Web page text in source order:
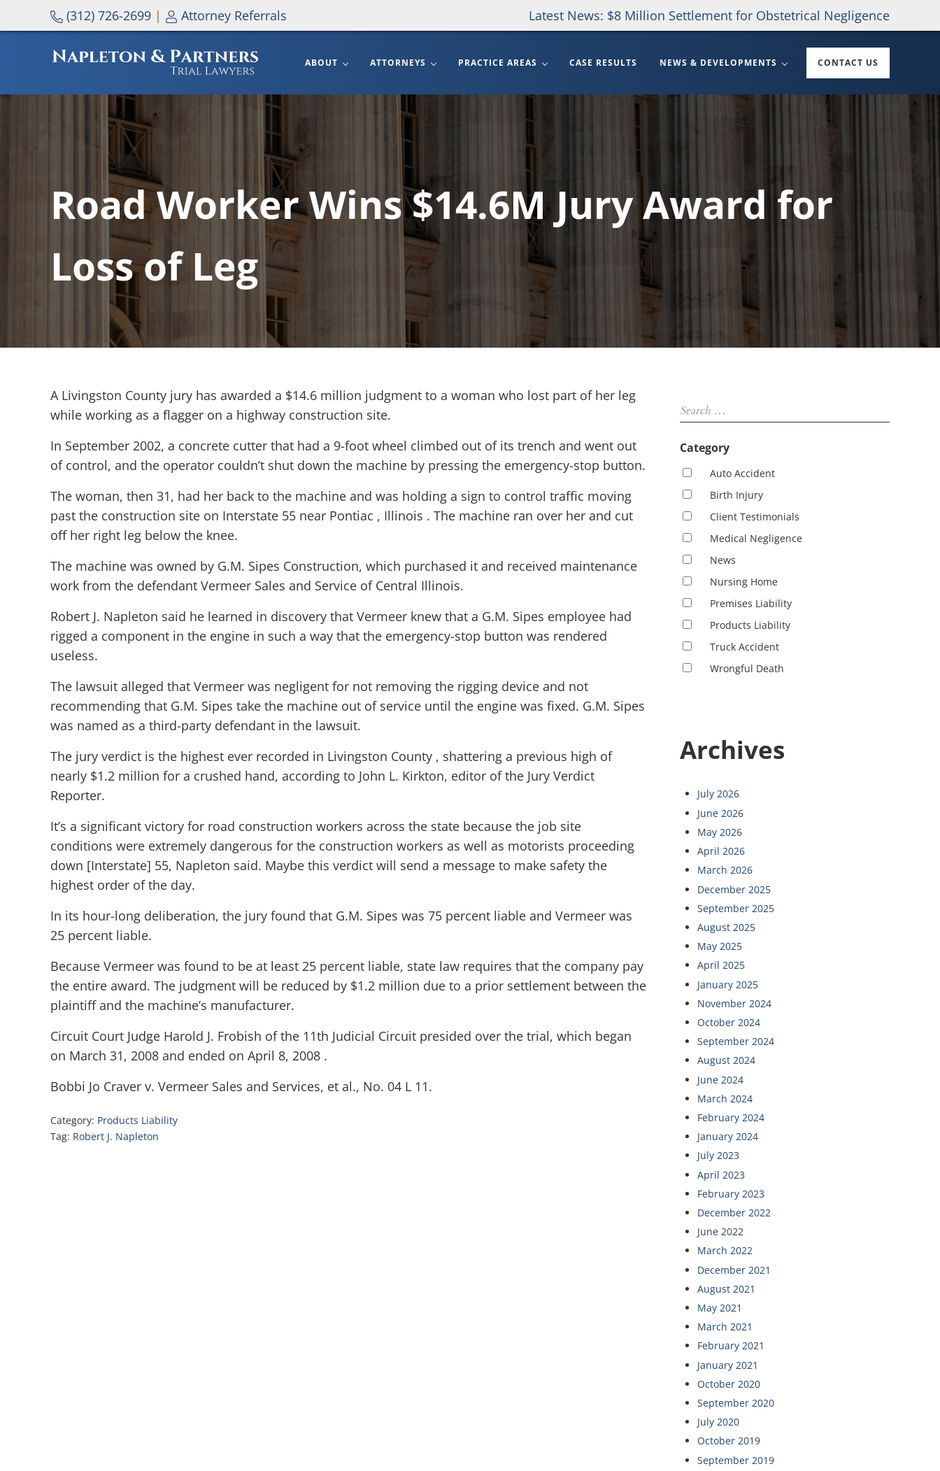
Skip to main content
Skip to header right navigation
Skip to site footer(312) 726-2699 | Attorney Referrals Latest News: $8 Million Settlement for Obstetrical Negligence
ABOUT ATTORNEYS PRACTICE AREAS CASE RESULTS NEWS & DEVELOPMENTS CONTACT US
Road Worker Wins $14.6M Jury Award for
Loss of Leg
A Livingston County jury has awarded a $14.6 million judgment to a woman who lost part of her leg
while working as a flagger on a highway construction site.
In September 2002, a concrete cutter that had a 9-foot wheel climbed out of its trench and went out
of control, and the operator couldn’t shut down the machine by pressing the emergency-stop button.
The woman, then 31, had her back to the machine and was holding a sign to control traffic moving
past the construction site on Interstate 55 near Pontiac , Illinois . The machine ran over her and cut
off her right leg below the knee.
The machine was owned by G.M. Sipes Construction, which purchased it and received maintenance
work from the defendant Vermeer Sales and Service of Central Illinois.
Robert J. Napleton said he learned in discovery that Vermeer knew that a G.M. Sipes employee had
rigged a component in the engine in such a way that the emergency-stop button was rendered
useless.
The lawsuit alleged that Vermeer was negligent for not removing the rigging device and not
recommending that G.M. Sipes take the machine out of service until the engine was fixed. G.M. Sipes
was named as a third-party defendant in the lawsuit.
The jury verdict is the highest ever recorded in Livingston County , shattering a previous high of
nearly $1.2 million for a crushed hand, according to John L. Kirkton, editor of the Jury Verdict
Reporter.
It’s a significant victory for road construction workers across the state because the job site
conditions were extremely dangerous for the construction workers as well as motorists proceeding
down [Interstate] 55, Napleton said. Maybe this verdict will send a message to make safety the
highest order of the day.
In its hour-long deliberation, the jury found that G.M. Sipes was 75 percent liable and Vermeer was
25 percent liable.
Because Vermeer was found to be at least 25 percent liable, state law requires that the company pay
the entire award. The judgment will be reduced by $1.2 million due to a prior settlement between the
plaintiff and the machine’s manufacturer.
Circuit Court Judge Harold J. Frobish of the 11th Judicial Circuit presided over the trial, which began
on March 31, 2008 and ended on April 8, 2008 .
Bobbi Jo Craver v. Vermeer Sales and Services, et al., No. 04 L 11.
Category: Products Liability
Tag: Robert J. Napleton
Sidebar
Category
Auto Accident
Birth Injury
Client Testimonials
Medical Negligence
News
Nursing Home
Premises Liability
Products Liability
Truck Accident
Wrongful Death
Archives
July 2026
June 2026
May 2026
April 2026
March 2026
December 2025
September 2025
August 2025
May 2025
April 2025
January 2025
November 2024
October 2024
September 2024
August 2024
June 2024
March 2024
February 2024
January 2024
July 2023
April 2023
February 2023
December 2022
June 2022
March 2022
December 2021
August 2021
May 2021
March 2021
February 2021
January 2021
October 2020
September 2020
July 2020
October 2019
September 2019